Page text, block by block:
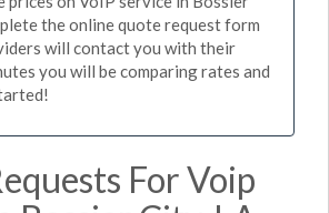
the online quote request form
will contact you with their
you will be comparing rates and
For Voip